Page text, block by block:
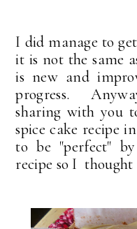
I did manage to
it is not the same
is new and
progress.
sharing with you
spice cake recipe
to be "perfect"
recipe so I